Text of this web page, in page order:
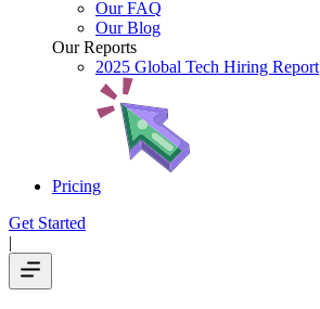
Our FAQ
Our Blog
Our Reports
2025 Global Tech Hiring Report
Pricing
Get Started
|